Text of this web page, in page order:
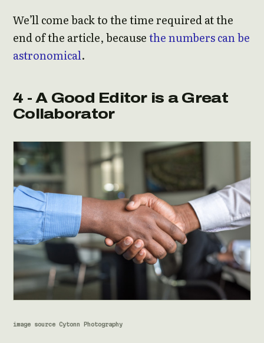
We’ll come back to the time required at the
end of the article, becausethe numbers can be
astronomical.
4 - A Good Editor is a Great
Collaborator
image source Cytonn Photography